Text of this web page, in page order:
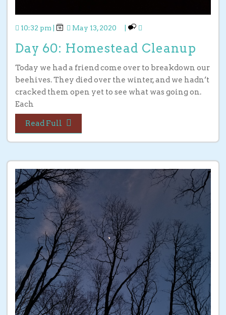
10:32 pm May 13, 2020
Day 60: Homestead Cleanup
Today we had a friend come over to breakdown our
beehives. They died over the winter, and we hadn’t
cracked them open yet to see what was going on.
Each
Read Full